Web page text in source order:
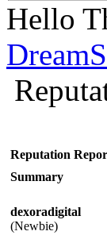
Hello
Reputation
Summary
dexoradigital
(Newbie)